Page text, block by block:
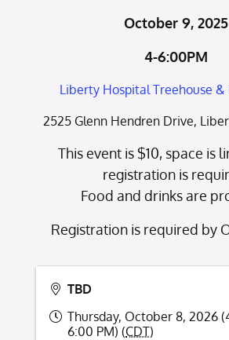
October 9, 2025
4-6:00PM
Liberty Hospital Treehouse &
2525 Glenn Hendren Drive,
This event is $10, space is
registration is
Food and drinks are
Registration is required by
TBD
Thursday, October 8, 2026
6:00 PM) (CDT)